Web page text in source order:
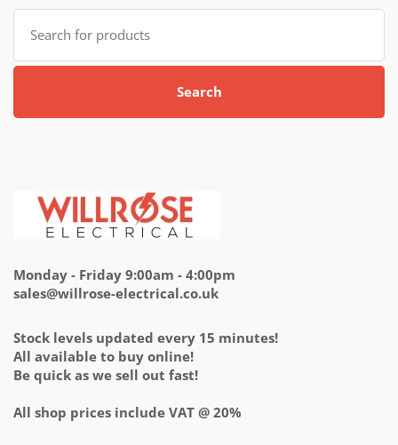
Search
for:
Search
Monday - Friday 9:00am - 4:00pm
sales@willrose-electrical.co.uk
Stock levels updated every 15 minutes!
All available to buy online!
Be quick as we sell out fast!
All shop prices include VAT @ 20%